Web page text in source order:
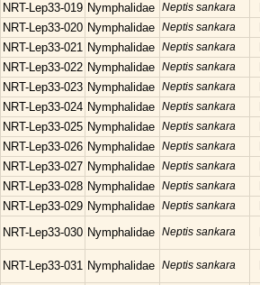
NRT-Lep33-019 Nymphalidae Neptis sankara
NRT-Lep33-020 Nymphalidae Neptis sankara
NRT-Lep33-021 Nymphalidae Neptis sankara
NRT-Lep33-022 Nymphalidae Neptis sankara
NRT-Lep33-023 Nymphalidae Neptis sankara
NRT-Lep33-024 Nymphalidae Neptis sankara
NRT-Lep33-025 Nymphalidae Neptis sankara
NRT-Lep33-026 Nymphalidae Neptis sankara
NRT-Lep33-027 Nymphalidae Neptis sankara
NRT-Lep33-028 Nymphalidae Neptis sankara
NRT-Lep33-029 Nymphalidae Neptis sankara
NRT-Lep33-030 Nymphalidae Neptis sankara
NRT-Lep33-031 Nymphalidae Neptis sankara